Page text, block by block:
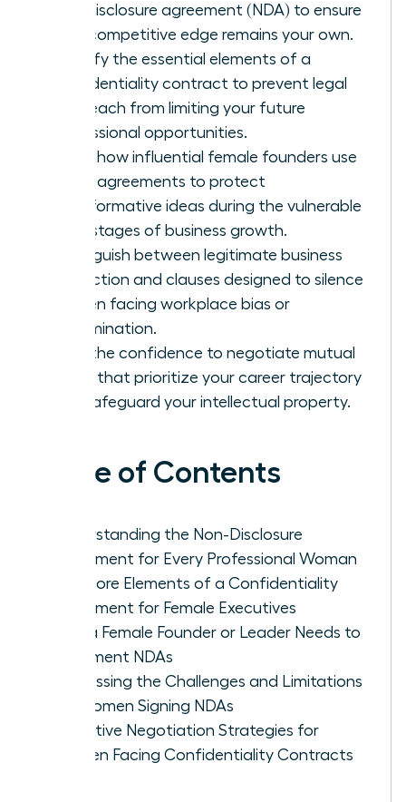
non-disclosure agreement (NDA) to ensure
your competitive edge remains your own.
Identify the essential elements of a
confidentiality contract to prevent legal
overreach from limiting your future
professional opportunities.
Learn how influential female founders use
these agreements to protect
transformative ideas during the vulnerable
early stages of business growth.
Distinguish between legitimate business
protection and clauses designed to silence
women facing workplace bias or
discrimination.
Gain the confidence to negotiate mutual
terms that prioritize your career trajectory
and safeguard your intellectual property.
Table of Contents
Understanding the Non-Disclosure
Agreement for Every Professional Woman
The Core Elements of a Confidentiality
Agreement for Female Executives
Why a Female Founder or Leader Needs to
Implement NDAs
Addressing the Challenges and Limitations
for Women Signing NDAs
Proactive Negotiation Strategies for
Women Facing Confidentiality Contracts